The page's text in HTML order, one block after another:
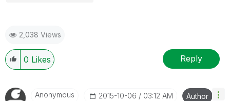
2,038 Views
0 Likes Reply
Anonymous ‎2015-10-06 03:12 AM Author